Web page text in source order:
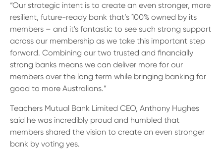
“Our strategic intent is to create an even stronger, more
resilient, future-ready bank that’s 100% owned by its
members – and it's fantastic to see such strong support
across our membership as we take this important step
forward. Combining our two trusted and financially
strong banks means we can deliver more for our
members over the long term while bringing banking for
good to more Australians.”
Teachers Mutual Bank Limited CEO, Anthony Hughes
said he was incredibly proud and humbled that
members shared the vision to create an even stronger
bank by voting yes.